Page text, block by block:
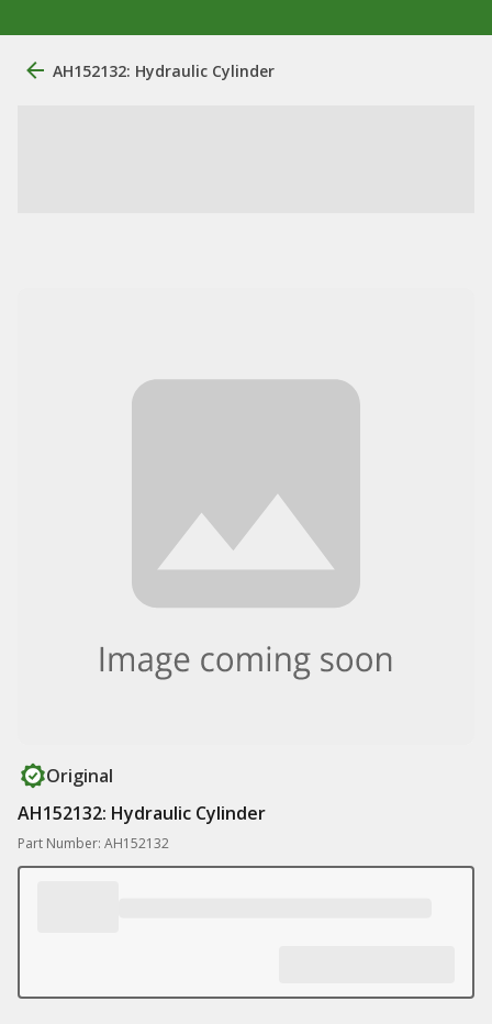
AH152132: Hydraulic Cylinder
Original
AH152132: Hydraulic Cylinder
Part Number: AH152132